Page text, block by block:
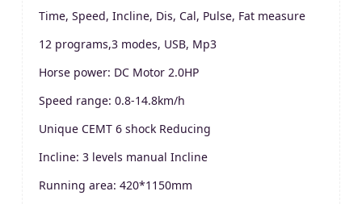
Time, Speed, Incline, Dis, Cal, Pulse, Fat measure
12 programs,3 modes, USB, Mp3
Horse power: DC Motor 2.0HP
Speed range: 0.8-14.8km/h
Unique CEMT 6 shock Reducing
Incline: 3 levels manual Incline
Running area: 420*1150mm